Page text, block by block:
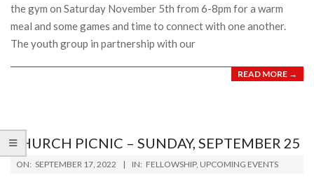
the gym on Saturday November 5th from 6-8pm for a warm
meal and some games and time to connect with one another.
The youth group in partnership with our
READ MORE →
CHURCH PICNIC – SUNDAY, SEPTEMBER 25
2022-
ON: SEPTEMBER 17, 2022 IN: FELLOWSHIP, UPCOMING EVENTS